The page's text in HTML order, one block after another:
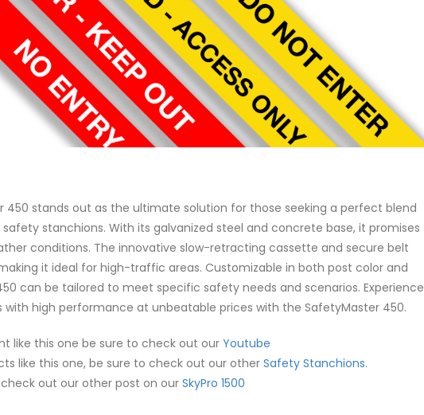
450 stands out as the ultimate solution for those seeking a perfect blend
stanchions. With its galvanized steel and concrete base, it promises
conditions. The innovative slow-retracting cassette and secure belt
it ideal for high-traffic areas. Customizable in both post color and
can be tailored to meet specific safety needs and scenarios. Experience
high performance at unbeatable prices with the SafetyMaster 450.
like this one be sure to check out our Youtube
like this one, be sure to check out our other Safety Stanchions.
out our other post on ourSkyPro 1500